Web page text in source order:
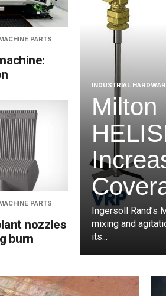
INDUSTRIAL
Milton
Ingersoll Rand’s
mixing and
its...
PARTS
PARTS
nozzles
burn